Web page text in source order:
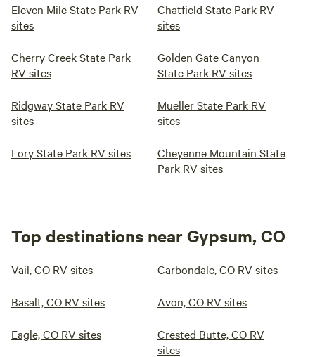
Eleven Mile State Park RV
sites
Chatfield State Park RV
sites
Cherry Creek State Park
RV sites
Golden Gate Canyon
State Park RV sites
Ridgway State Park RV
sites
Mueller State Park RV
sites
Lory State Park RV sites
Cheyenne Mountain State
Park RV sites
Top destinations near Gypsum, CO
Vail, CO RV sites Carbondale, CO RV sites
Basalt, CO RV sites Avon, CO RV sites
Eagle, CO RV sites
Crested Butte, CO RV
sites